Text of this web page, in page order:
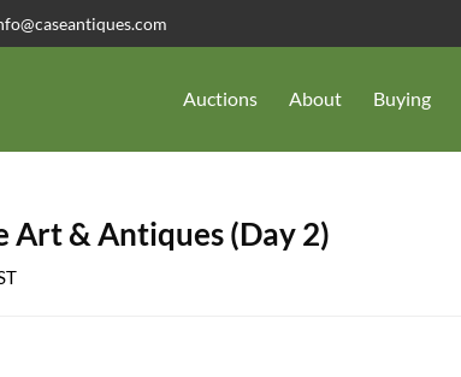
Auctions About Buying
Art & Antiques (Day 2)